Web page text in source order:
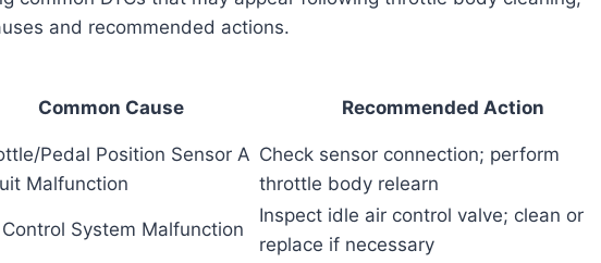
and recommended actions.
Common Cause Recommended Action
Pedal Position Sensor A
Malfunction
Check sensor connection; perform
throttle body relearn
System Malfunction
Inspect idle air control valve; clean or
replace if necessary